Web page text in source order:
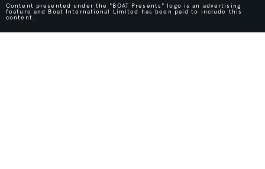
Content presented under the "BOAT Presents" logo is an advertising
feature and Boat International Limited has been paid to include this
content.